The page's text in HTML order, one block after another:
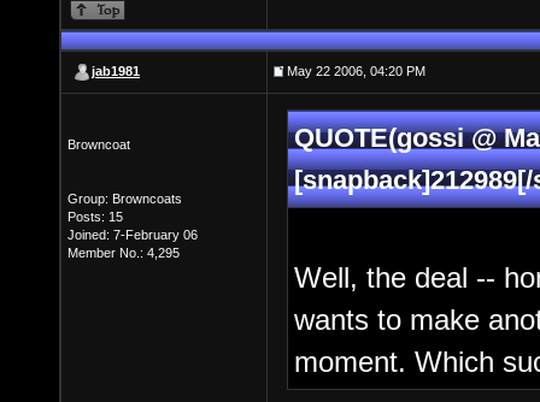
jab1981 May 22 2006, 04:20 PM
Browncoat
Group: Browncoats
Posts: 15
Joined: 7-February 06
Member No.: 4,295
QUOTE(gossi @
Well, the deal --
wants to make
moment. Which